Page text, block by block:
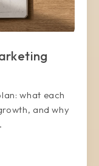
what each
and why